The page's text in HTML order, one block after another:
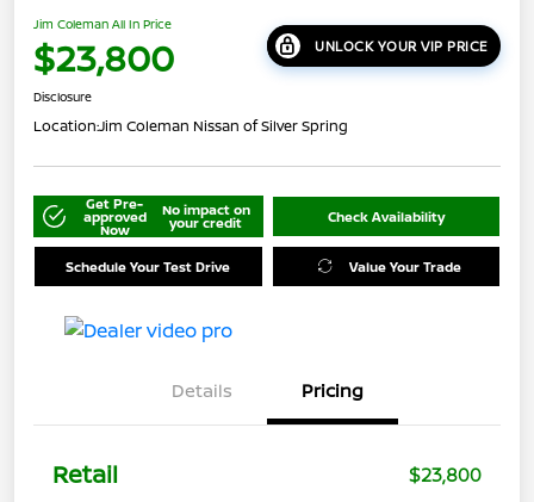
Jim Coleman All In Price
$23,800 UNLOCK YOUR VIP PRICE
Disclosure
Location:Jim Coleman Nissan of Silver Spring
Get Pre-
approved
Now
No impact on
your credit Check Availability
Schedule Your Test Drive Value Your Trade
Details Pricing
Retail
$23,800